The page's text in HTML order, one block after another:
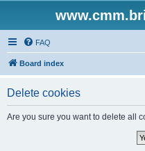
FAQ
Board index
Delete cookies
Are you sure you want to delete all